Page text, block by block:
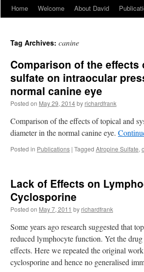
Skip
content
Home Welcome About David
Tag Archives: canine
Comparison of the
sulfate on intraocular
normal canine eye
Posted on May 29, 2014by richardfrank
Comparison of the effects of topical and
diameter in the normal canine eye.
Posted in Publications | Tagged Atropine Sulfate,
Lack of Effects on
Cyclosporine
Posted on May 7, 2011 by richardfrank
Some years ago research suggested that
reduced lymphocyte function. Yet the
effects. Here we repeated the original
cyclosporine and hence no generalised